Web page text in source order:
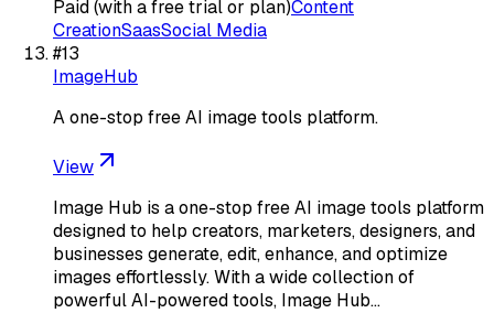
Paid (with a free trial or plan)Content
CreationSaasSocial Media
#13
ImageHub
A one-stop free AI image tools platform.
View
Image Hub is a one-stop free AI image tools platform
designed to help creators, marketers, designers, and
businesses generate, edit, enhance, and optimize
images effortlessly. With a wide collection of
powerful AI-powered tools, Image Hub…